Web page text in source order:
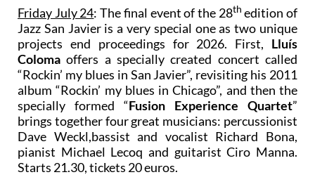
Friday July 24: The final event of the 28th edition of
Jazz San Javier is a very special one as two unique
projects end proceedings for 2026. First, Lluís
Coloma offers a specially created concert called
“Rockin’ my blues in San Javier”, revisiting his 2011
album “Rockin’ my blues in Chicago”, and then the
specially formed “Fusion Experience Quartet”
brings together four great musicians: percussionist
Dave Weckl,bassist and vocalist Richard Bona,
pianist Michael Lecoq and guitarist Ciro Manna.
Starts 21.30, tickets 20 euros.